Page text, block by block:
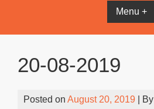
Menu +
20-08-2019
Posted on August 20, 2019 | By